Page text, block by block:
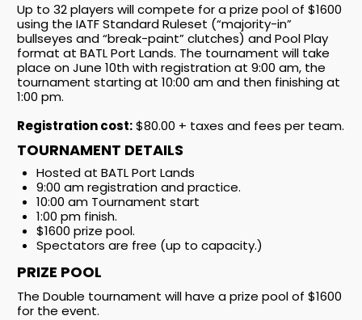
Up to 32 players will compete for a prize pool of $1600
using the IATF Standard Ruleset (“majority-in”
bullseyes and “break-paint” clutches) and Pool Play
format at BATL Port Lands. The tournament will take
place on June 10th with registration at 9:00 am, the
tournament starting at 10:00 am and then finishing at
1:00 pm.
Registration cost:$80.00 + taxes and fees per team.
TOURNAMENT DETAILS
Hosted at BATL Port Lands
9:00 am registration and practice.
10:00 am Tournament start
1:00 pm finish.
$1600 prize pool.
Spectators are free (up to capacity.)
PRIZE POOL
The Double tournament will have a prize pool of $1600
for the event.